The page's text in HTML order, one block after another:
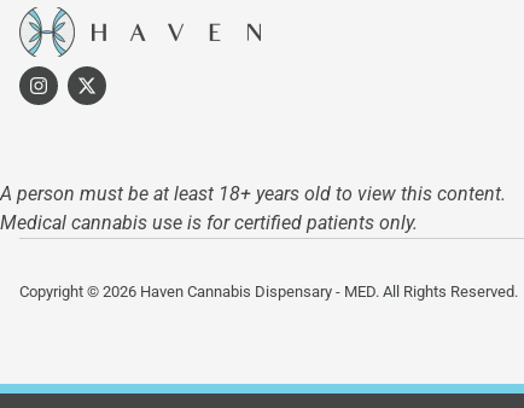
A person must be at least 18+ years old to view this content.
Medical cannabis use is for certified patients only.
Copyright © 2026 Haven Cannabis Dispensary - MED. All Rights Reserved.